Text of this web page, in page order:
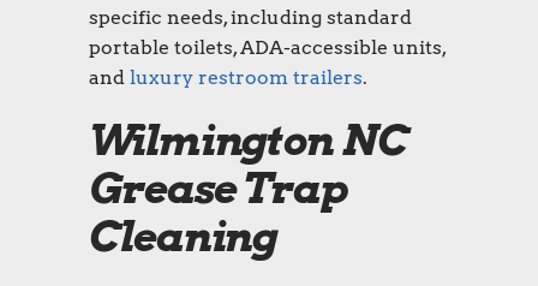
specific needs, including standard
portable toilets, ADA-accessible units,
and luxury restroom trailers.
Wilmington NC
Grease Trap
Cleaning